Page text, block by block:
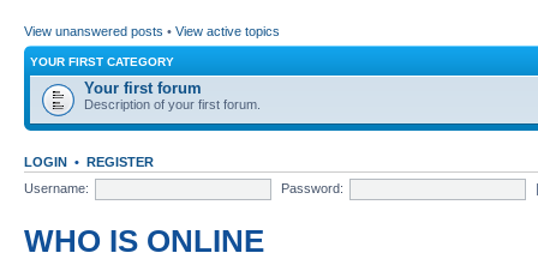
View unanswered posts • View active topics
YOUR FIRST CATEGORY
Your first forum
Description of your first forum.
LOGIN • REGISTER
Username:
Password:
WHO IS ONLINE